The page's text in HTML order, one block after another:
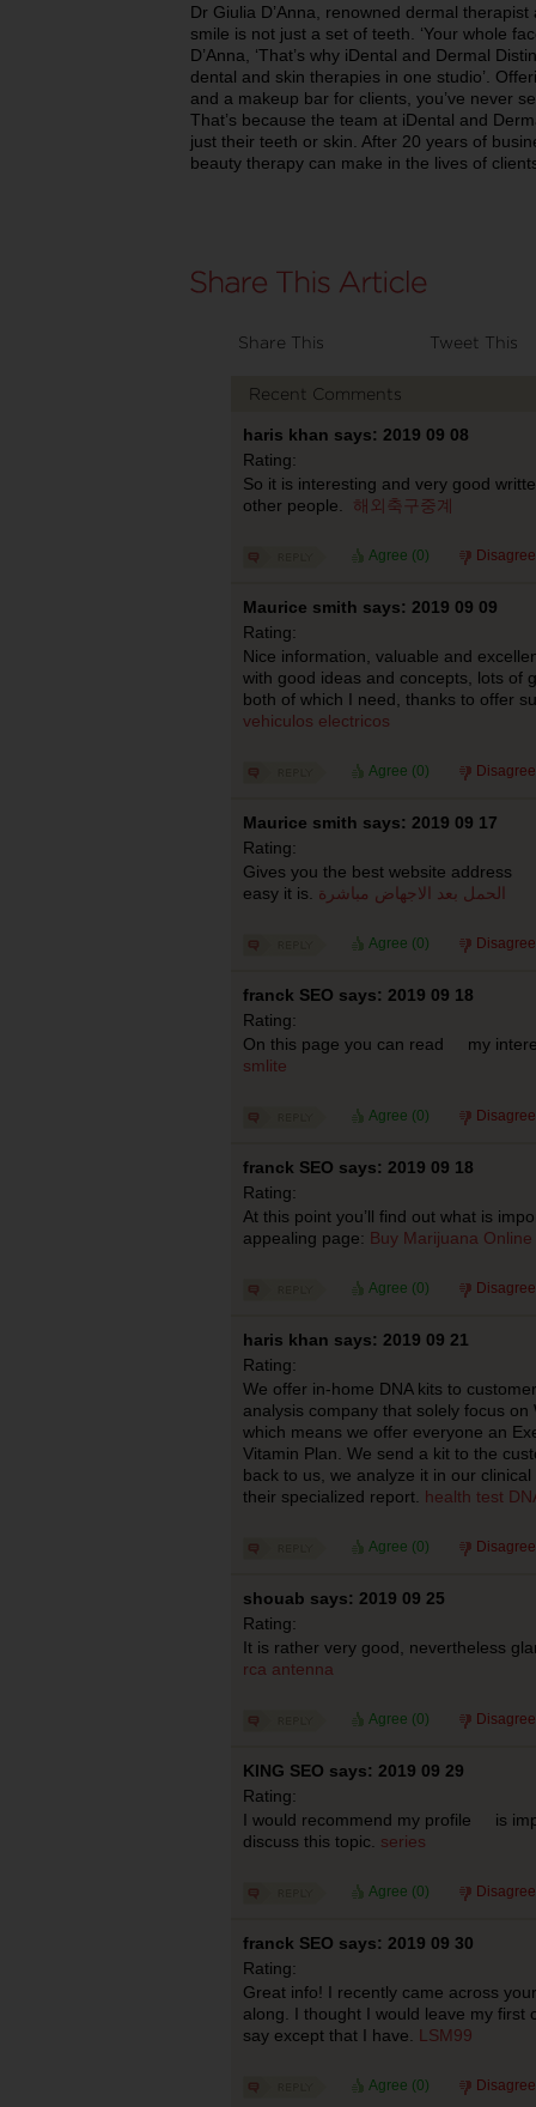
Dr Giulia D’Anna, renowned dermal
smile is not just a set of teeth. ‘Your whole
D’Anna, ‘That’s why iDental and Dermal
dental and skin therapies in one studio’.
and a makeup bar for clients, you’ve never
That’s because the team at iDental and
just their teeth or skin. After 20 years of
beauty therapy can make in the lives of
Share This Tweet This
Recent Comments
haris khan says: 2019 09 08
Rating:
So it is interesting and very good
other people. 해외축구중계
Agree (0)
Maurice smith says: 2019 09 09
Rating:
Nice information, valuable and
with good ideas and concepts, lots of
both of which I need, thanks to offer
vehiculos electricos
Agree (0)
Maurice smith says: 2019 09 17
Rating:
Gives you the best website address
easy it is. الحمل بعد الاجهاض مباشرة
Agree (0)
franck SEO says: 2019 09 18
Rating:
On this page you can read my
smlite
Agree (0)
franck SEO says: 2019 09 18
Rating:
At this point you’ll find out what is
appealing page: Buy Marijuana Online
Agree (0)
haris khan says: 2019 09 21
Rating:
We offer in-home DNA kits to
analysis company that solely focus
which means we offer everyone an
Vitamin Plan. We send a kit to the
back to us, we analyze it in our
their specialized report. health test
Agree (0)
shouab says: 2019 09 25
Rating:
It is rather very good, nevertheless
rca antenna
Agree (0)
KING SEO says: 2019 09 29
Rating:
I would recommend my profile is
discuss this topic. series
Agree (0)
franck SEO says: 2019 09 30
Rating:
Great info! I recently came across
along. I thought I would leave my first
say except that I have. LSM99
Agree (0)